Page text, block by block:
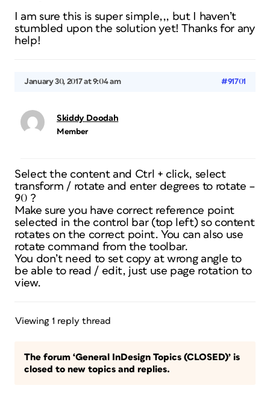
I am sure this is super simple,,, but I haven’t
stumbled upon the solution yet! Thanks for any
help!
January 30, 2017 at 9:04 am #91701
Skiddy Doodah
Member
Select the content and Ctrl + click, select
transform / rotate and enter degrees to rotate –
90 ?
Make sure you have correct reference point
selected in the control bar (top left) so content
rotates on the correct point. You can also use
rotate command from the toolbar.
You don’t need to set copy at wrong angle to
be able to read / edit, just use page rotation to
view.
Viewing 1 reply thread
The forum ‘General InDesign Topics (CLOSED)’ is
closed to new topics and replies.